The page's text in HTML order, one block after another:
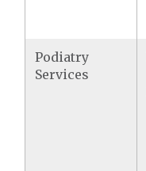
Podiatry
Services